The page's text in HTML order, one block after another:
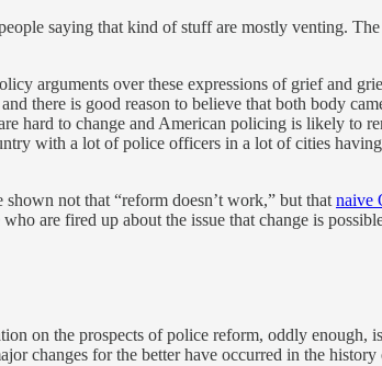
saying that kind of stuff are mostly venting.
arguments over these expressions of grief and
there is good reason to believe that both body
hard to change and American policing is likely to
with a lot of police officers in a lot of cities
not that “reform doesn’t work,” but that naive
are fired up about the issue that change is
on the prospects of police reform, oddly enough,
changes for the better have occurred in the